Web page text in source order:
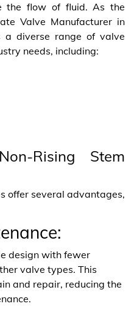
the flow of fluid. As the
Valve Manufacturer in
a diverse range of valve
needs, including:
Rising Stem
offer several advantages,
design with fewer
valve types. This
and repair, reducing the